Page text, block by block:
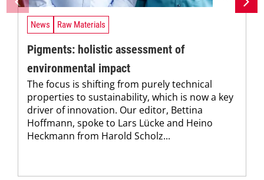
News Raw Materials
Pigments: holistic assessment of
environmental impact
The focus is shifting from purely technical
properties to sustainability, which is now a key
driver of innovation. Our editor, Bettina
Hoffmann, spoke to Lars Lücke and Heino
Heckmann from Harold Scholz...